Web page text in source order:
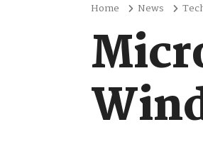
Home News